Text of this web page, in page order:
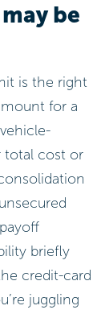
be
is the right
for a
total cost or
briefly
credit-card
juggling